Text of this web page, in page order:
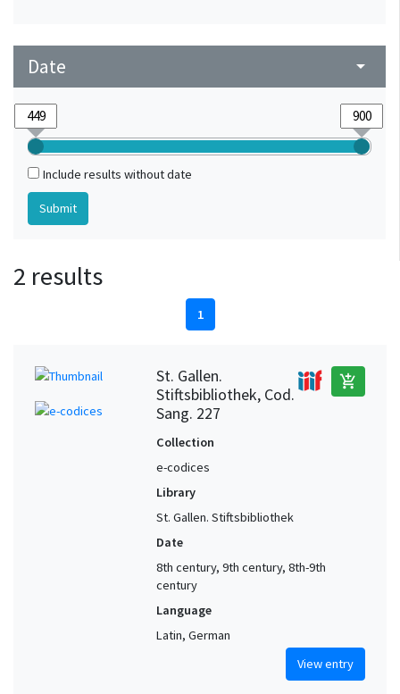
Date arrow_drop_down
Include results without date
2 results
1
St. Gallen.
Stiftsbibliothek, Cod.
Sang. 227
add_shopping_cart
Collection
e-codices
Library
St. Gallen. Stiftsbibliothek
Date
8th century, 9th century, 8th-9th
century
Language
Latin, German
View entry